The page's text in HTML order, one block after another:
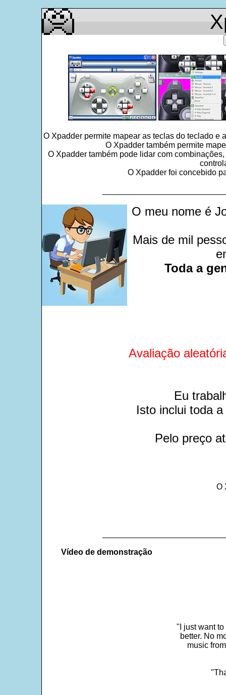
O Xpadder permite mapear as teclas do teclado e
O Xpadder também permite
O Xpadder também pode lidar com
O Xpadder foi concebido
O meu nome é
Mais de mil
Toda a
Avaliação
Eu
Isto inclui toda
Pelo preço
O
Vídeo de demonstração
"I just want
better. No
music